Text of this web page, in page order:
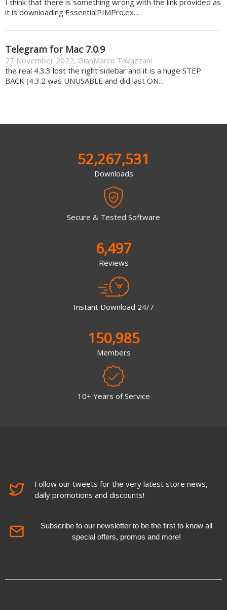
it is downloading EssentialPIMPro.ex...
Telegram for Mac 7.0.9
27 November 2022, GianMarco Tavazzani
the real 4.3.3 lost the right sidebar and it is a huge STEP
BACK (4.3.2 was UNUSABLE and did last ON...
52,267,531
Downloads
Secure & Tested Software
6,497
Reviews
Instant Download 24/7
150,985
Members
10+ Years of Service
Follow our tweets for the very latest store news,
daily promotions and discounts!
Subscribe to our newsletter to be the first to know all
special offers, promos and more!